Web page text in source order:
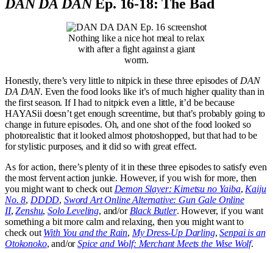
DAN DA DAN Ep. 16-18: The Bad
Nothing like a nice hot meal to relax
with after a fight against a giant
worm.
Honestly, there’s very little to nitpick in these three episodes of DAN
DA DAN. Even the food looks like it’s of much higher quality than in
the first season. If I had to nitpick even a little, it’d be because
HAYASii doesn’t get enough screentime, but that’s probably going to
change in future episodes. Oh, and one shot of the food looked so
photorealistic that it looked almost photoshopped, but that had to be
for stylistic purposes, and it did so with great effect.
As for action, there’s plenty of it in these three episodes to satisfy even
the most fervent action junkie. However, if you wish for more, then
you might want to check out Demon Slayer: Kimetsu no Yaiba, Kaiju
No. 8, DDDD, Sword Art Online Alternative: Gun Gale Online
II,Zenshu,Solo Leveling, and/or Black Butler. However, if you want
something a bit more calm and relaxing, then you might want to
check out With You and the Rain, My Dress-Up Darling,Senpai is an
Otokonoko, and/orSpice and Wolf: Merchant Meets the Wise Wolf.